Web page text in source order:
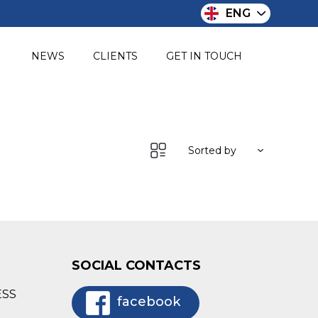
ENG
NEWS CLIENTS GET IN TOUCH
Sorted by
SOCIAL CONTACTS
facebook